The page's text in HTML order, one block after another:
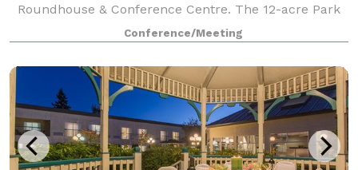
Roundhouse & Conference Centre. The 12-acre Park
features a typical mid-20th century railway station
and old style town centre with heritage di
Conference/Meeting